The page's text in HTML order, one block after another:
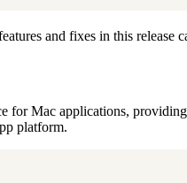
and fixes in this release
for Mac applications,
platform.